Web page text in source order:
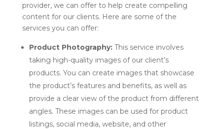
provider, we can offer to help create compelling
content for our clients. Here are some of the
services you can offer:
Product Photography:This service involves
taking high-quality images of our client’s
products. You can create images that showcase
the product’s features and benefits, as well as
provide a clear view of the product from different
angles. These images can be used for product
listings, social media, website, and other